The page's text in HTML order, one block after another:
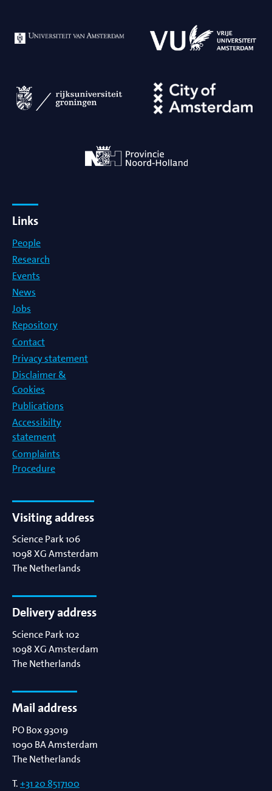
Links
People
Research
Events
News
Jobs
Repository
Contact
Privacy statement
Disclaimer &
Cookies
Publications
Accessibilty
statement
Complaints
Procedure
Visiting address
Science Park 106
1098 XGAmsterdam
The Netherlands
Delivery address
Science Park 102
1098 XGAmsterdam
The Netherlands
Mail address
PO Box 93019
1090 BAAmsterdam
The Netherlands
T.+31 20 8517100